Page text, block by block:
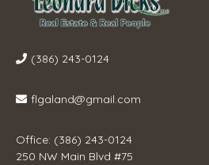
(386) 243-0124
flgaland@gmail.com
Office: (386) 243-0124
250 NW Main Blvd #75